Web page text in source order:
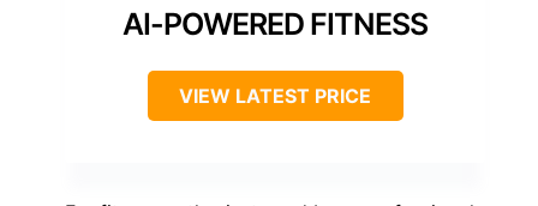
AI-POWERED FITNESS
VIEW LATEST PRICE